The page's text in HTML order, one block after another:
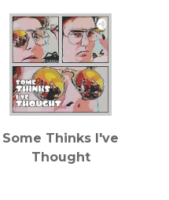
Some Thinks I've
Thought